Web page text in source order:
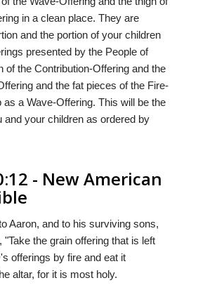
in a clean place. They are
and the portion of your children
presented by the People of
of the Contribution-Offering and the
and the fat pieces of the Fire-
a Wave-Offering. This will be the
and your children as ordered by
- New American
Aaron, and to his surviving sons,
"Take the grain offering that is left
offerings by fire and eat it
altar, for it is most holy.